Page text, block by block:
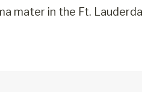
mater in the Ft.